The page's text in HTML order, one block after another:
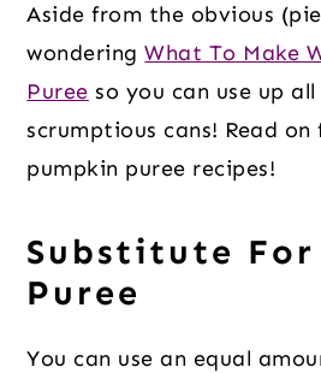
Aside from the obvious
wonderingWhat To Make
Puree so you can use up
scrumptious cans! Read
pumpkin puree recipes!
Substitute For
Puree
You can use an equal